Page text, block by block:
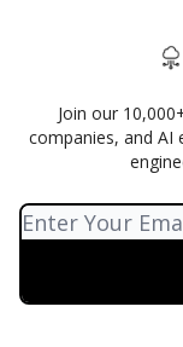
Join our
companies, and AI